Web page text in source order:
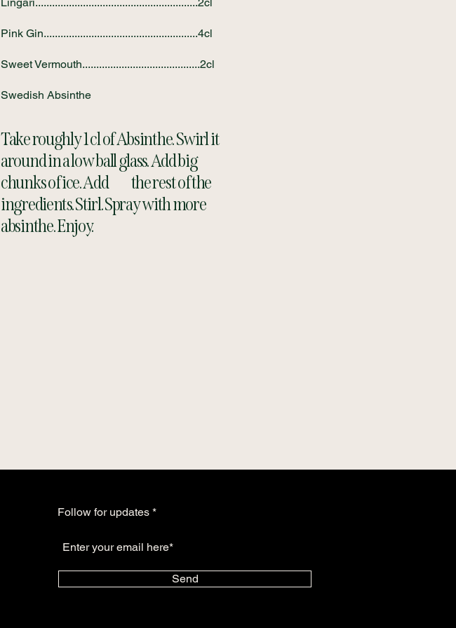
Pink Gin.......................................................4cl
Sweet Vermouth..........................................2cl
Swedish Absinthe
Take roughly 1 cl of Absinthe. Swirl it
around in a low ball glass. Add big
chunks of ice. Add the rest of the
ingredients. Stirl. Spray with more
absinthe. Enjoy.
Follow for updates
Send